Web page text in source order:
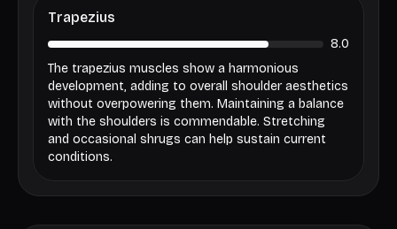
Trapezius
8.0
The trapezius muscles show a harmonious
development, adding to overall shoulder aesthetics
without overpowering them. Maintaining a balance
with the shoulders is commendable. Stretching
and occasional shrugs can help sustain current
conditions.